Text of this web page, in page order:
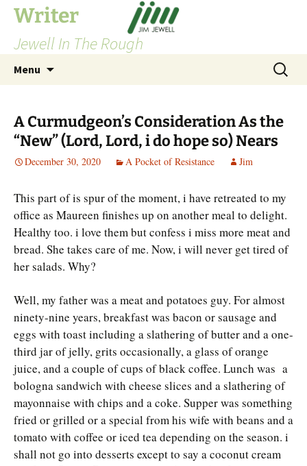
Skip
content
Writer
Jewell In The Rough
Menu
Search
for:
A Curmudgeon’s Consideration As the
“New” (Lord, Lord, i do hope so) Nears
December 30, 2020 A Pocket of Resistance Jim
This part of is spur of the moment, i have retreated to my
office as Maureen finishes up on another meal to delight.
Healthy too. i love them but confess i miss more meat and
bread. She takes care of me. Now, i will never get tired of
her salads. Why?
Well, my father was a meat and potatoes guy. For almost
ninety-nine years, breakfast was bacon or sausage and
eggs with toast including a slathering of butter and a one-
third jar of jelly, grits occasionally, a glass of orange
juice, and a couple of cups of black coffee. Lunch was a
bologna sandwich with cheese slices and a slathering of
mayonnaise with chips and a coke. Supper was something
fried or grilled or a special from his wife with beans and a
tomato with coffee or iced tea depending on the season. i
shall not go into desserts except to say a coconut cream